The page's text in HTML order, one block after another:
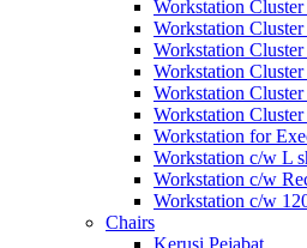
Workstation
Workstation
Workstation
Workstation
Workstation
Workstation
Workstation for
Workstation c/w L
Workstation c/w
Workstation c/w
Chairs
Kerusi Pejabat